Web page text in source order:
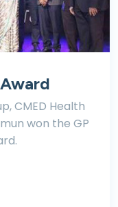
CMED Health
won the GP